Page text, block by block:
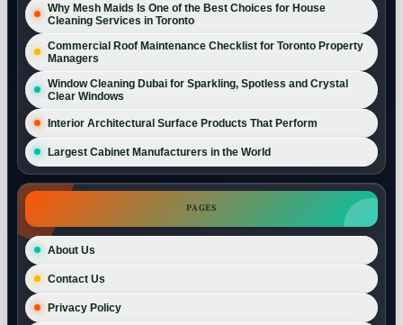
Why Mesh Maids Is One of the Best Choices for House
Cleaning Services in Toronto
Commercial Roof Maintenance Checklist for Toronto Property
Managers
Window Cleaning Dubai for Sparkling, Spotless and Crystal
Clear Windows
Interior Architectural Surface Products That Perform
Largest Cabinet Manufacturers in the World
PAGES
About Us
Contact Us
Privacy Policy